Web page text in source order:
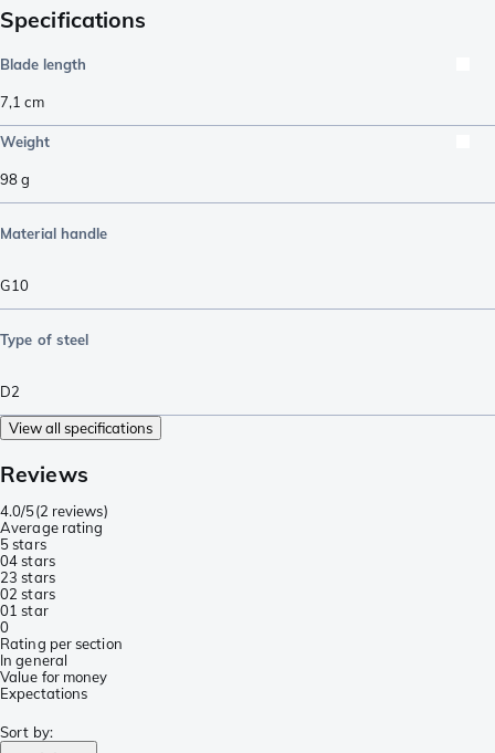
Specifications
Blade length
7,1 cm
Weight
98g
Material handle
G10
Type of steel
D2
View all specifications
Reviews
4.0/5(2 reviews)
Average rating
5 stars
04 stars
23 stars
02 stars
01 star
0
Rating per section
In general
Value for money
Expectations
Sort by: